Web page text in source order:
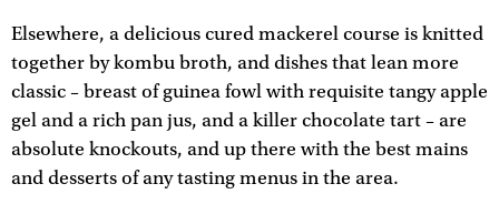
Elsewhere, a delicious cured mackerel course is knitted
together by kombu broth, and dishes that lean more
classic – breast of guinea fowl with requisite tangy apple
gel and a rich pan jus, and a killer chocolate tart – are
absolute knockouts, and up there with the best mains
and desserts of any tasting menus in the area.